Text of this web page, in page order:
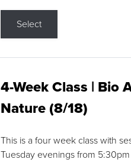
Select
4-Week Class | Bio
Nature (8/18)
This is a four week class with
Tuesday evenings from